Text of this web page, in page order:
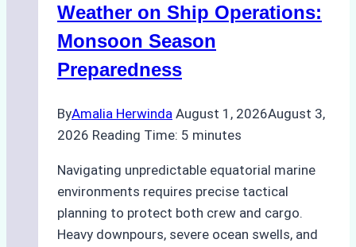
A
Practical
Guide
Weather on Ship Operations:
Monsoon Season
Preparedness
ByAmalia Herwinda August 1, 2026August 3,
2026 Reading Time: 5 minutes
Navigating unpredictable equatorial marine
environments requires precise tactical
planning to protect both crew and cargo.
Heavy downpours, severe ocean swells, and